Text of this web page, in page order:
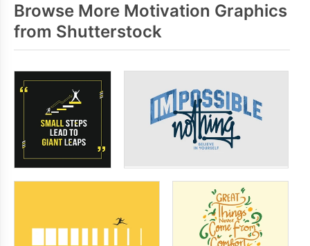
Browse More Motivation Graphics
from Shutterstock